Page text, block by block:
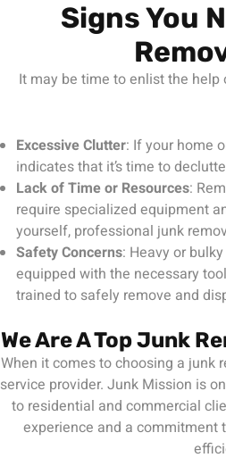
Signs You
It may be time to enlist the
Excessive Clutter: If your home
indicates that it’s time to
Lack of Time or Resources:
require specialized equipment
yourself, professional junk
Safety Concerns: Heavy or
equipped with the necessary
trained to safely remove and
We Are A Top Junk
When it comes to choosing a junk
service provider. Junk Mission is
to residential and commercial
experience and a commitment